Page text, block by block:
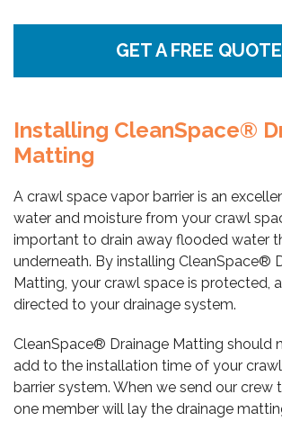
GET A FREE
Installing CleanSpace®
Matting
A crawl space vapor barrier is an
water and moisture from your crawl
important to drain away flooded water
underneath. By installing CleanSpace®
Matting, your crawl space is protected,
directed to your drainage system.
CleanSpace® Drainage Matting should
add to the installation time of your
barrier system. When we send our crew
one member will lay the drainage